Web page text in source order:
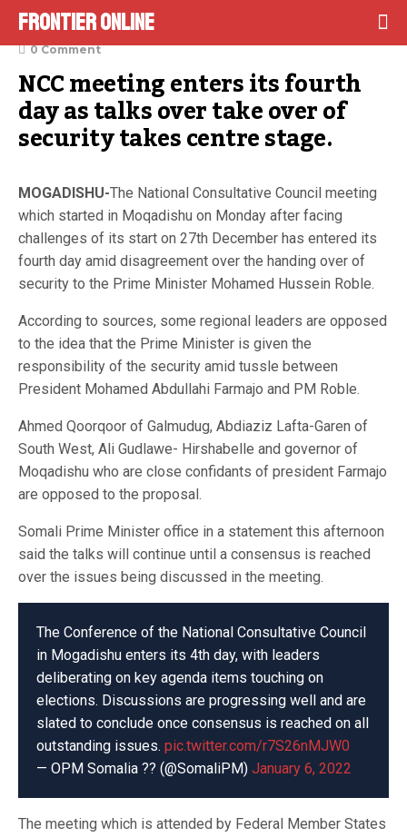
Frontier Online
January 6, 2022
0 Comment
NCC meeting enters its fourth
day as talks over take over of
security takes centre stage.
MOGADISHU-The National Consultative Council meeting
which started in Moqadishu on Monday after facing
challenges of its start on 27th December has entered its
fourth day amid disagreement over the handing over of
security to the Prime Minister Mohamed Hussein Roble.
According to sources, some regional leaders are opposed
to the idea that the Prime Minister is given the
responsibility of the security amid tussle between
President Mohamed Abdullahi Farmajo and PM Roble.
Ahmed Qoorqoor of Galmudug, Abdiaziz Lafta-Garen of
South West, Ali Gudlawe- Hirshabelle and governor of
Moqadishu who are close confidants of president Farmajo
are opposed to the proposal.
Somali Prime Minister office in a statement this afternoon
said the talks will continue until a consensus is reached
over the issues being discussed in the meeting.
The Conference of the National Consultative Council
in Mogadishu enters its 4th day, with leaders
deliberating on key agenda items touching on
elections. Discussions are progressing well and are
slated to conclude once consensus is reached on all
outstanding issues. pic.twitter.com/r7S26nMJW0
— OPM Somalia ?? (@SomaliPM) January 6, 2022
The meeting which is attended by Federal Member States